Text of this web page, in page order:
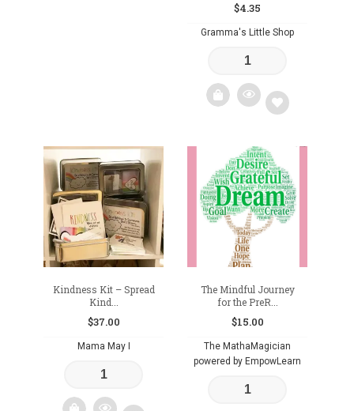
$4.35
Gramma's Little Shop
Add
to
wishlist
Kindness Kit – Spread
Kind...
$37.00
Mama May I
The Mindful Journey
for the PreR...
$15.00
The MathaMagician
powered by EmpowLearn